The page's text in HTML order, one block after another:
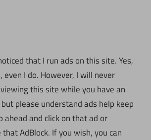
that I run ads on this site. Yes,
even I do. However, I will never
this site while you have an
please understand ads help keep
ahead and click on that ad or
AdBlock. If you wish, you can